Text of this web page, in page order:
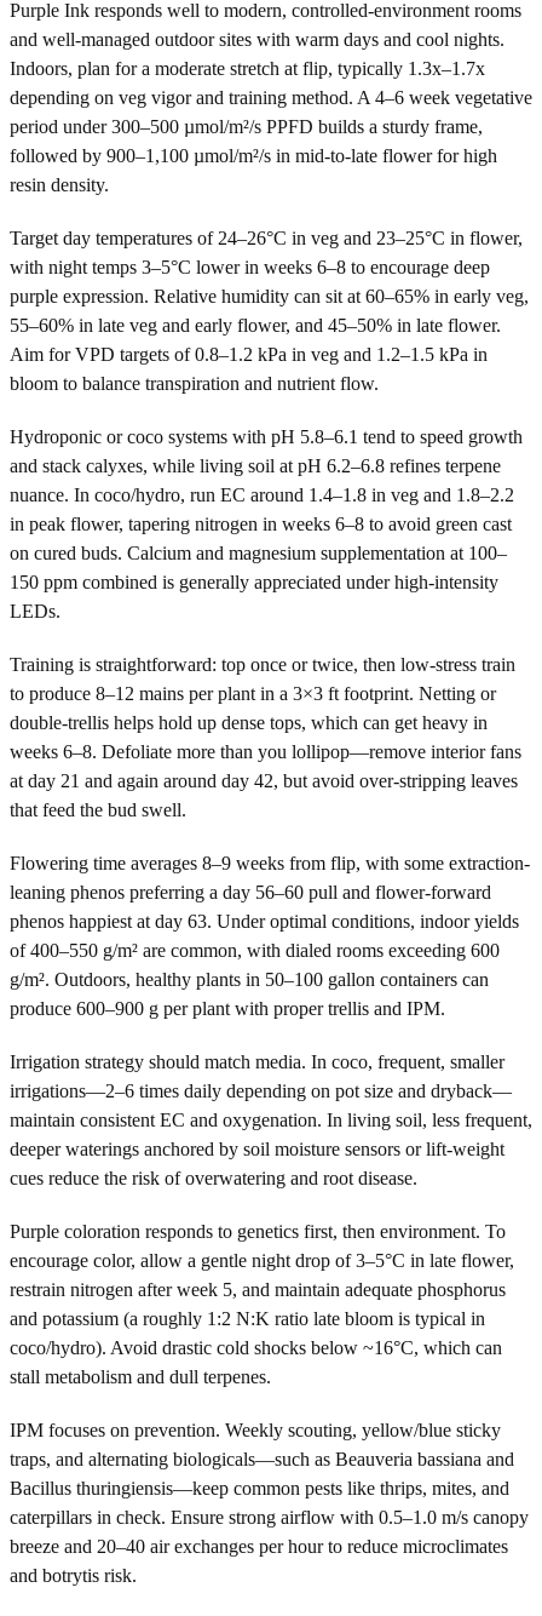
Purple Ink responds well to modern, controlled-environment rooms
and well-managed outdoor sites with warm days and cool nights.
Indoors, plan for a moderate stretch at flip, typically 1.3x–1.7x
depending on veg vigor and training method. A 4–6 week vegetative
period under 300–500 µmol/m²/s PPFD builds a sturdy frame,
followed by 900–1,100 µmol/m²/s in mid-to-late flower for high
resin density.
Target day temperatures of 24–26°C in veg and 23–25°C in flower,
with night temps 3–5°C lower in weeks 6–8 to encourage deep
purple expression. Relative humidity can sit at 60–65% in early veg,
55–60% in late veg and early flower, and 45–50% in late flower.
Aim for VPD targets of 0.8–1.2 kPa in veg and 1.2–1.5 kPa in
bloom to balance transpiration and nutrient flow.
Hydroponic or coco systems with pH 5.8–6.1 tend to speed growth
and stack calyxes, while living soil at pH 6.2–6.8 refines terpene
nuance. In coco/hydro, run EC around 1.4–1.8 in veg and 1.8–2.2
in peak flower, tapering nitrogen in weeks 6–8 to avoid green cast
on cured buds. Calcium and magnesium supplementation at 100–
150 ppm combined is generally appreciated under high-intensity
LEDs.
Training is straightforward: top once or twice, then low-stress train
to produce 8–12 mains per plant in a 3×3 ft footprint. Netting or
double-trellis helps hold up dense tops, which can get heavy in
weeks 6–8. Defoliate more than you lollipop—remove interior fans
at day 21 and again around day 42, but avoid over-stripping leaves
that feed the bud swell.
Flowering time averages 8–9 weeks from flip, with some extraction-
leaning phenos preferring a day 56–60 pull and flower-forward
phenos happiest at day 63. Under optimal conditions, indoor yields
of 400–550 g/m² are common, with dialed rooms exceeding 600
g/m². Outdoors, healthy plants in 50–100 gallon containers can
produce 600–900 g per plant with proper trellis and IPM.
Irrigation strategy should match media. In coco, frequent, smaller
irrigations—2–6 times daily depending on pot size and dryback—
maintain consistent EC and oxygenation. In living soil, less frequent,
deeper waterings anchored by soil moisture sensors or lift-weight
cues reduce the risk of overwatering and root disease.
Purple coloration responds to genetics first, then environment. To
encourage color, allow a gentle night drop of 3–5°C in late flower,
restrain nitrogen after week 5, and maintain adequate phosphorus
and potassium (a roughly 1:2 N:K ratio late bloom is typical in
coco/hydro). Avoid drastic cold shocks below ~16°C, which can
stall metabolism and dull terpenes.
IPM focuses on prevention. Weekly scouting, yellow/blue sticky
traps, and alternating biologicals—such as Beauveria bassiana and
Bacillus thuringiensis—keep common pests like thrips, mites, and
caterpillars in check. Ensure strong airflow with 0.5–1.0 m/s canopy
breeze and 20–40 air exchanges per hour to reduce microclimates
and botrytis risk.